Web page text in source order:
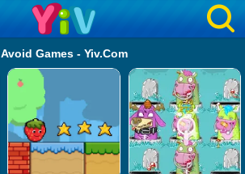
Avoid Games - Yiv.Com